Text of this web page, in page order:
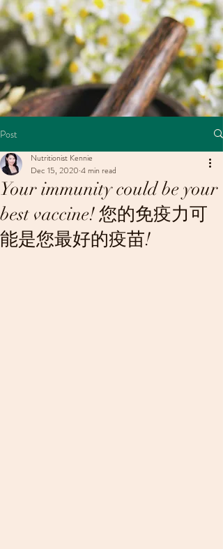
Post
Your immunity could be your
best vaccine! 您的免疫力可
能是您最好的疫苗!
Nutritionist Kennie
Dec 15, 2020 4 min read